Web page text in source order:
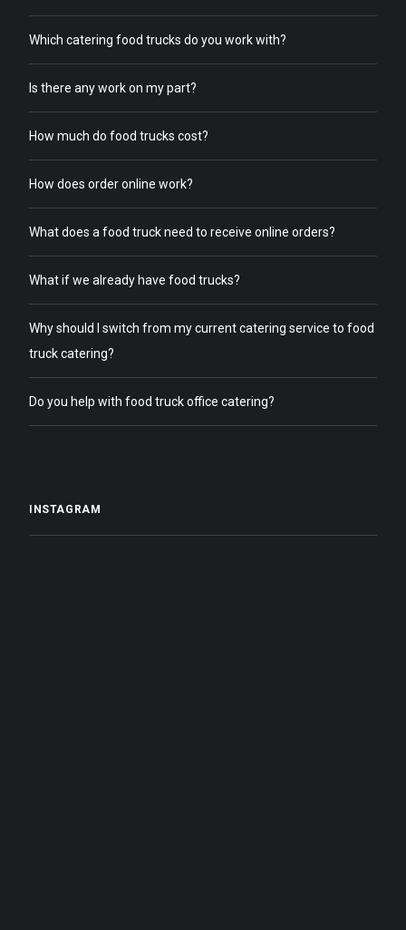
Which catering food trucks do you work with?
Is there any work on my part?
How much do food trucks cost?
How does order online work?
What does a food truck need to receive online orders?
What if we already have food trucks?
Why should I switch from my current catering service to food
truck catering?
Do you help with food truck office catering?
INSTAGRAM